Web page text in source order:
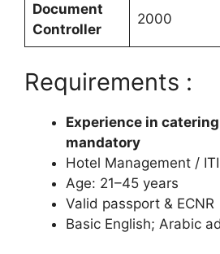
Document
Controller
2000
Requirements :
Experience in
mandatory
Hotel Management /
Age: 21–45 years
Valid passport & ECNR
Basic English; Arabic